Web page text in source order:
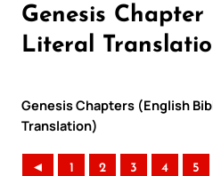
Genesis Chapter
Literal
Genesis Chapters (English
Translation)
◄ 1 2 3 4 5